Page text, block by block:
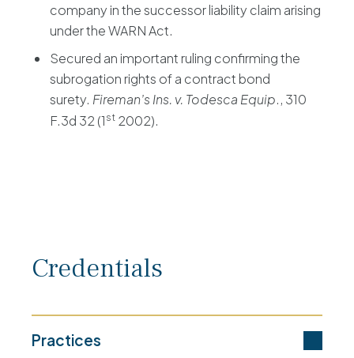
company in the successor liability claim arising
under the WARN Act.
Secured an important ruling confirming the
subrogation rights of a contract bond
surety. Fireman’s Ins. v. Todesca Equip., 310
F.3d 32 (1 st 2002).
Credentials
Practices